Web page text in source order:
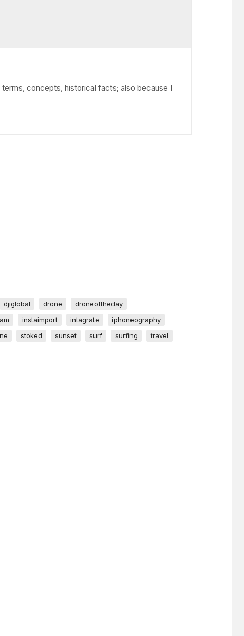
concepts, historical facts; also because I
djiglobal drone
droneoftheday
instaimport intagrate
iphoneography
stoked sunset surf surfing
travel